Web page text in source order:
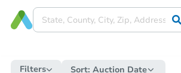
Filters Sort: Auction Date